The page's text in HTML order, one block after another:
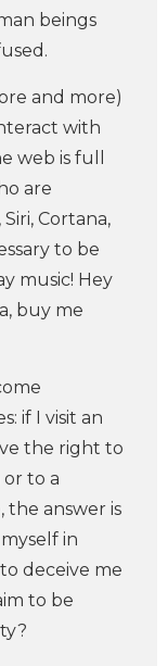
beings
and more)
with
web is full
are
Cortana,
to be
music! Hey
buy me
if I visit an
the right to
to a
the answer is
in
deceive me
to be